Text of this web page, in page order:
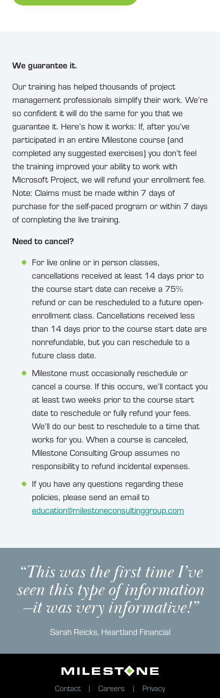
We guarantee it.
Our training has helped thousands of project
management professionals simplify their work. We’re
so confident it will do the same for you that we
guarantee it. Here’s how it works: If, after you’ve
participated in an entire Milestone course (and
completed any suggested exercises) you don’t feel
the training improved your ability to work with
Microsoft Project, we will refund your enrollment fee.
Note: Claims must be made within 7 days of
purchase for the self-paced program or within 7 days
of completing the live training.
Need to cancel?
For live online or in person classes,
cancellations received at least 14 days prior to
the course start date can receive a 75%
refund or can be rescheduled to a future open-
enrollment class. Cancellations received less
than 14 days prior to the course start date are
nonrefundable, but you can reschedule to a
future class date.
Milestone must occasionally reschedule or
cancel a course. If this occurs, we’ll contact you
at least two weeks prior to the course start
date to reschedule or fully refund your fees.
We’ll do our best to reschedule to a time that
works for you. When a course is canceled,
Milestone Consulting Group assumes no
responsibility to refund incidental expenses.
If you have any questions regarding these
policies, please send an email to
education@milestoneconsultinggroup.com
“This was the first time I’ve
seen this type of information
—it was very informative!”
Sarah Reicks, Heartland Financial
Contact Careers Privacy